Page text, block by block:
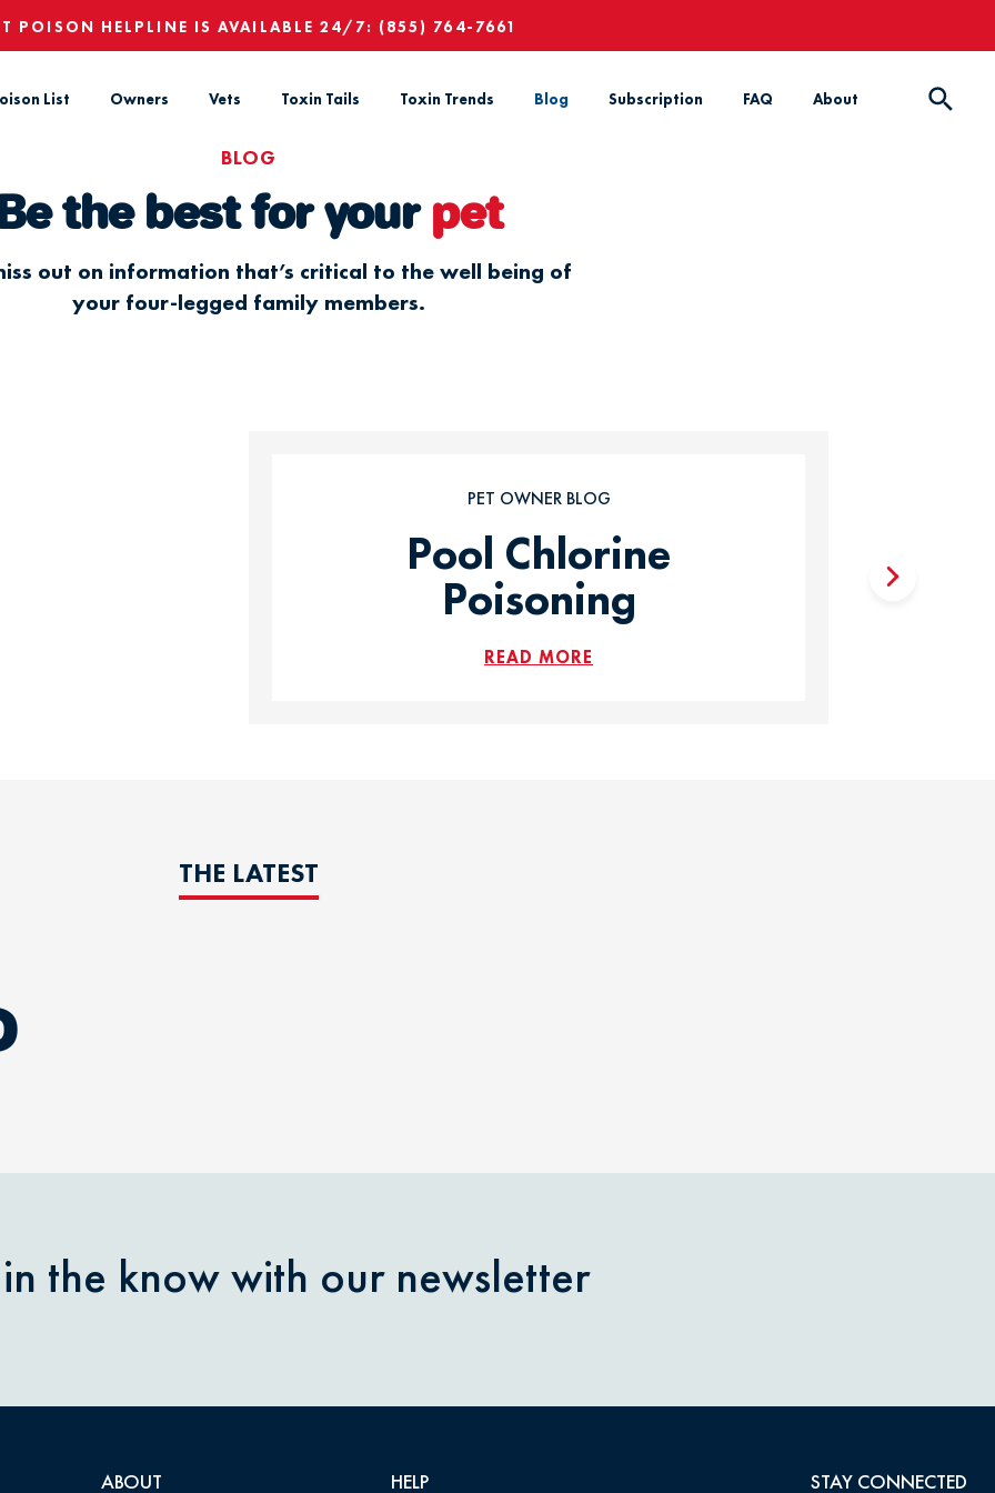
POISON HELPLINE IS AVAILABLE 24/7: (855) 764-7661
List Owners Vets Toxin Tails Toxin Trends Blog Subscription FAQ About
BLOG
the best for your pet
out on information that’s critical to the well being of
your four-legged family members.
PET OWNER BLOG
Pool Chlorine
Poisoning
READ MORE
THE LATEST
the know with our newsletter
ABOUT HELP STAY CONNECTED